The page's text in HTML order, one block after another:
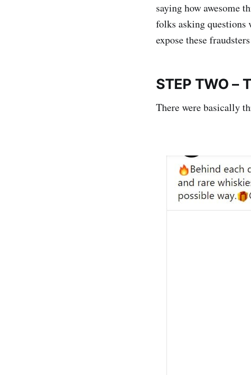
saying how awesome
folks asking questions
expose these
STEP TWO –
There were basically